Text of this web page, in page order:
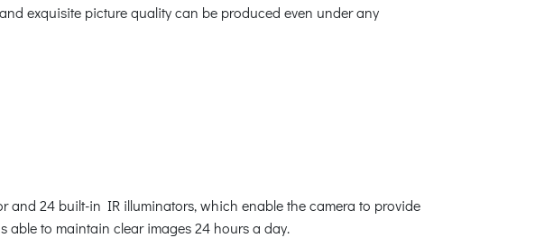
exquisite picture quality can be produced even under any
and 24 built-in IR illuminators, which enable the camera to provide
to maintain clear images 24 hours a day.